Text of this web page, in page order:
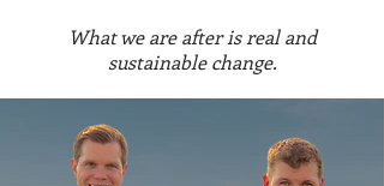
What we are after is real and
sustainable change.